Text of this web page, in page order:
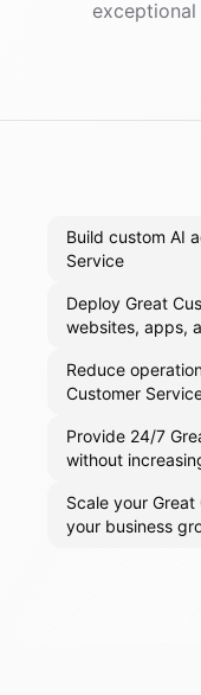
Build custom AI
Service
Deploy Great
websites, apps,
Reduce
Customer
Provide 24/7
without
Scale your
your business